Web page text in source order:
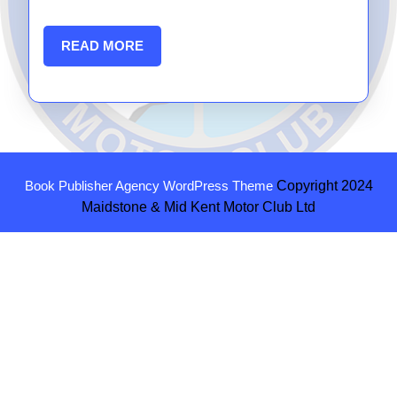
READ MOREREAD
MORE
Book Publisher Agency WordPress Theme Copyright 2024
Maidstone & Mid Kent Motor Club Ltd